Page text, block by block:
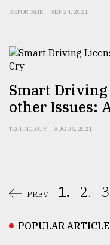
REPORTAGE SEP 24, 2021
Smart Driving
other Issues:
TECHNOLOGY AUG 06, 2021
PREV 1. 2.
POPULAR